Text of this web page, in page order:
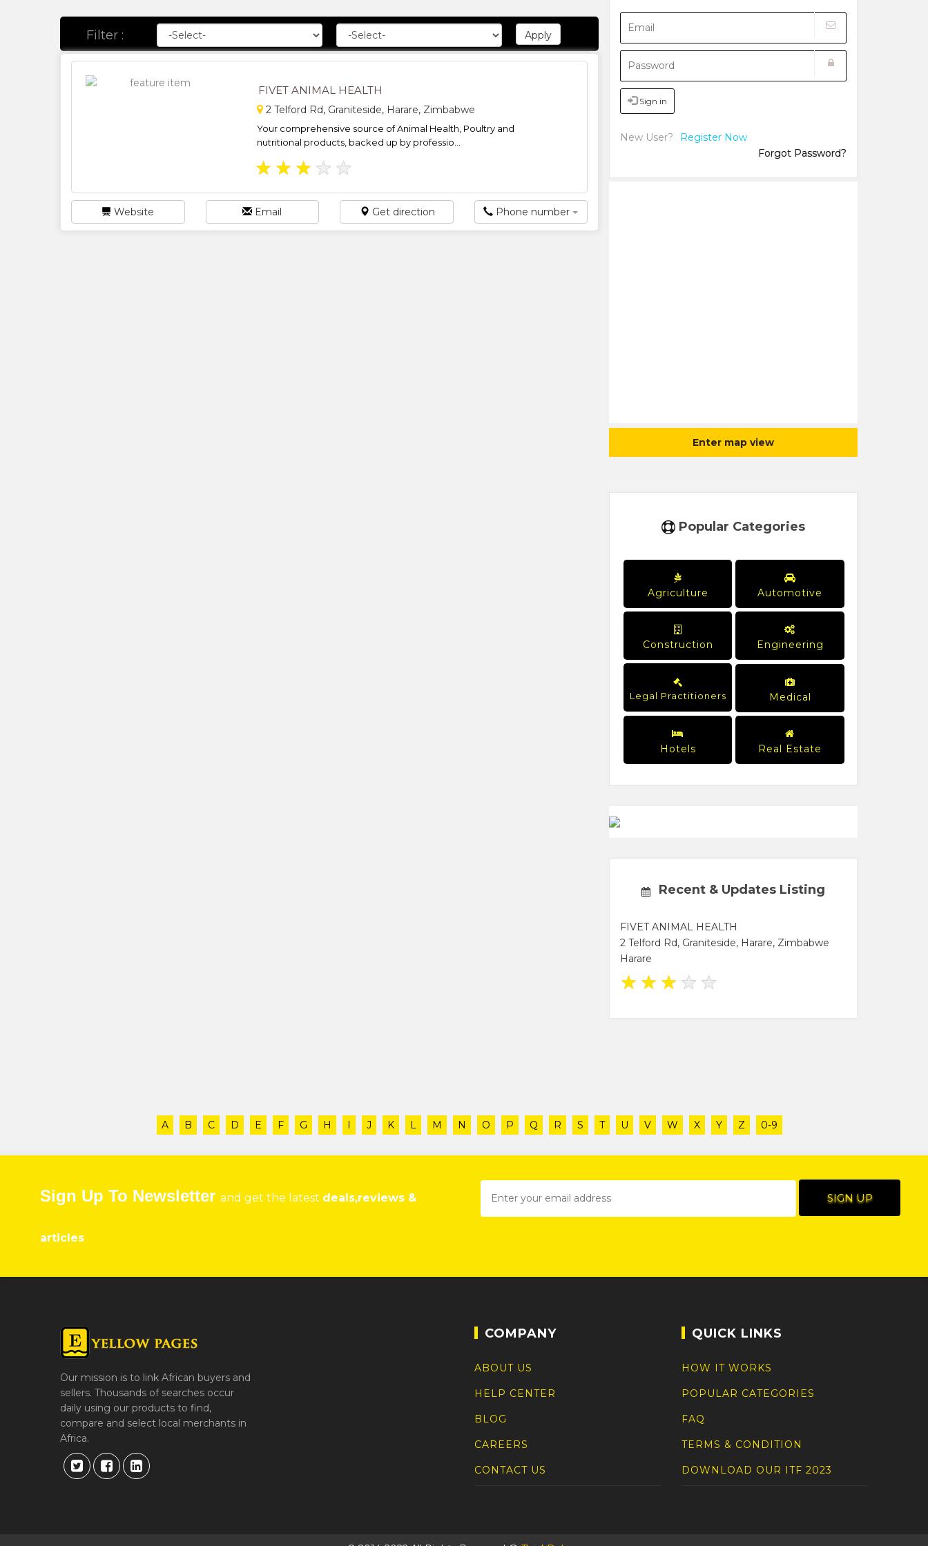
Filter :
FIVET ANIMAL HEALTH
2 Telford Rd, Graniteside, Harare, Zimbabwe
Your comprehensive source of Animal Health, Poultry and
nutritional products, backed up by professio...
★ ★ ★ ★ ★
Website Email Get direction Phone number
Sign in
New User?
Register Now
Forgot Password?
Enter map view
Popular Categories
Agriculture Automotive
Construction Engineering
Legal Practitioners Medical
Hotels Real Estate
Recent & Updates Listing
FIVET ANIMAL HEALTH
2 Telford Rd, Graniteside, Harare, Zimbabwe
Harare
★ ★ ★ ★ ★
A B C D E F G H I J K L M N O P Q R S T U V W X Y Z 0-9
Sign Up To Newsletter and get the latest deals,reviews &
articles
Our mission is to link African buyers and
sellers. Thousands of searches occur
daily using our products to find,
compare and select local merchants in
Africa.
COMPANY
ABOUT US
HELP CENTER
BLOG
CAREERS
CONTACT US
QUICK LINKS
HOW IT WORKS
POPULAR CATEGORIES
FAQ
TERMS & CONDITION
DOWNLOAD OUR ITF 2023